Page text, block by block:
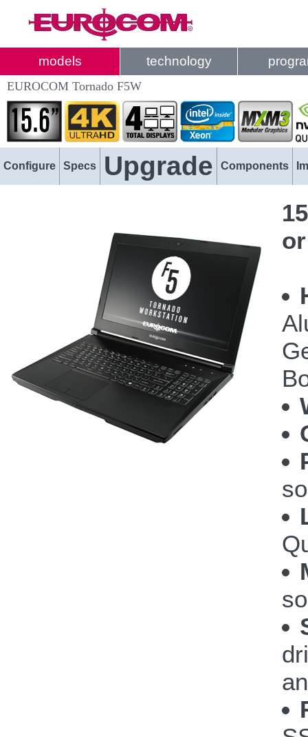
models technology
EUROCOM Tornado F5W
Configure Specs Upgrade Components